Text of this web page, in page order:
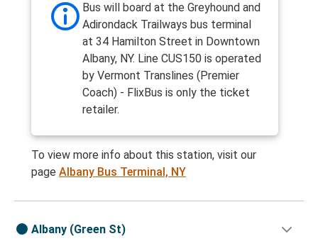
Bus will board at the Greyhound and
Adirondack Trailways bus terminal
at 34 Hamilton Street in Downtown
Albany, NY. Line CUS150 is operated
by Vermont Translines (Premier
Coach) - FlixBus is only the ticket
retailer.
To view more info about this station, visit our
page Albany Bus Terminal, NY
Albany (Green St)